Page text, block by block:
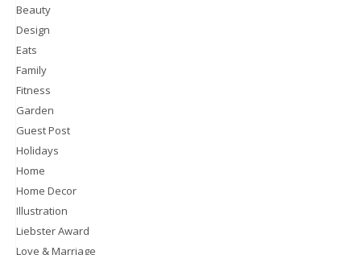
Beauty
Design
Eats
Family
Fitness
Garden
Guest Post
Holidays
Home
Home Decor
Illustration
Liebster Award
Love & Marriage